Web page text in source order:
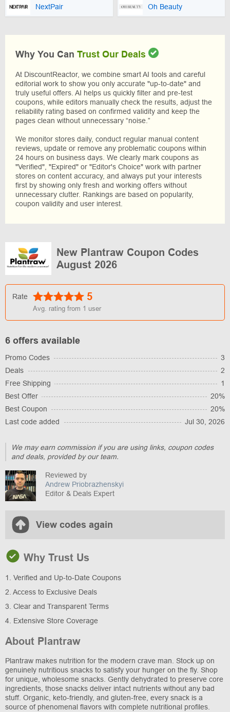
NextPair Oh Beauty
Why You Can Trust Our Deals
At DiscountReactor, we combine smart AI tools and careful
editorial work to show you only accurate "up-to-date" and
truly useful offers. AI helps us quickly filter and pre-test
coupons, while editors manually check the results, adjust the
reliability rating based on confirmed validity and keep the
pages clean without unnecessary “noise.”
We monitor stores daily, conduct regular manual content
reviews, update or remove any problematic coupons within
24 hours on business days. We clearly mark coupons as
"Verified", "Expired" or "Editor's Choice" work with partner
stores on content accuracy, and always put your interests
first by showing only fresh and working offers without
unnecessary clutter. Rankings are based on popularity,
coupon validity and user interest.
New Plantraw Coupon Codes
August 2026
Rate 5
Avg. rating from 1 user
6 offers available
Promo Codes
3
Deals
2
Free Shipping
1
Best Offer
20%
Best Coupon
20%
Last code added
Jul 30, 2026
We may earn commission if you are using links, coupon codes
and deals, provided by our team.
Reviewed by
Andrew Priobrazhenskyi
Editor & Deals Expert
View codes again
Why Trust Us
1. Verified and Up-to-Date Coupons
2. Access to Exclusive Deals
3. Clear and Transparent Terms
4. Extensive Store Coverage
About Plantraw
Plantraw makes nutrition for the modern crave man. Stock up on
genuinely nutritious snacks to satisfy your hunger on the fly. Shop
for unique, wholesome snacks. Gently dehydrated to preserve core
ingredients, those snacks deliver intact nutrients without any bad
stuff. Organic, keto-friendly, and gluten-free, every snack is a
source of phenomenal flavors with complete nutritional profiles.